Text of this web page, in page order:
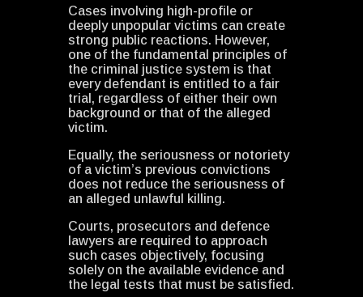
Cases involving high-profile or
deeply unpopular victims can create
strong public reactions. However,
one of the fundamental principles of
the criminal justice system is that
every defendant is entitled to a fair
trial, regardless of either their own
background or that of the alleged
victim.
Equally, the seriousness or notoriety
of a victim’s previous convictions
does not reduce the seriousness of
an alleged unlawful killing.
Courts, prosecutors and defence
lawyers are required to approach
such cases objectively, focusing
solely on the available evidence and
the legal tests that must be satisfied.